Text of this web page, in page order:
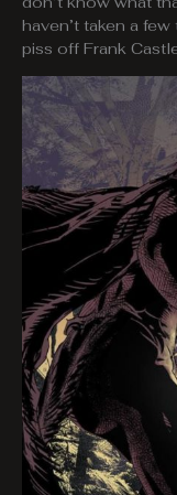
haven’t taken a
piss off Frank